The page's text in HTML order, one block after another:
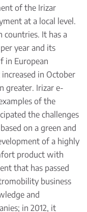
of the Irizar
at a local level.
countries. It has a
year and its
in European
in October
greater. Irizar e-
of the
the challenges
on a green and
of a highly
product with
that has passed
business
and
in 2012, it